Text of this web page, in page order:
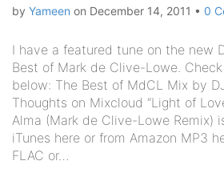
by Yameen on December 14, 2011 • 0
I have a featured tune on the new
Best of Mark de Clive-Lowe.
below: The Best of MdCL Mix by
Thoughts on Mixcloud “Light of
Alma (Mark de Clive-Lowe Remix)
iTunes here or from Amazon MP3
FLAC or…